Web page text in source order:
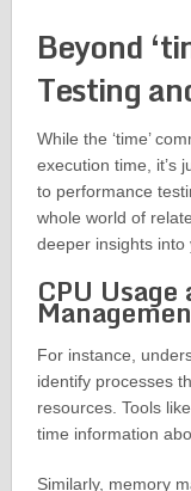
Beyond
Testing
While the ‘time’
execution time, it’s
to performance
whole world of
deeper insights into
CPU
For instance,
identify processes
resources. Tools like
time information
Similarly, memory